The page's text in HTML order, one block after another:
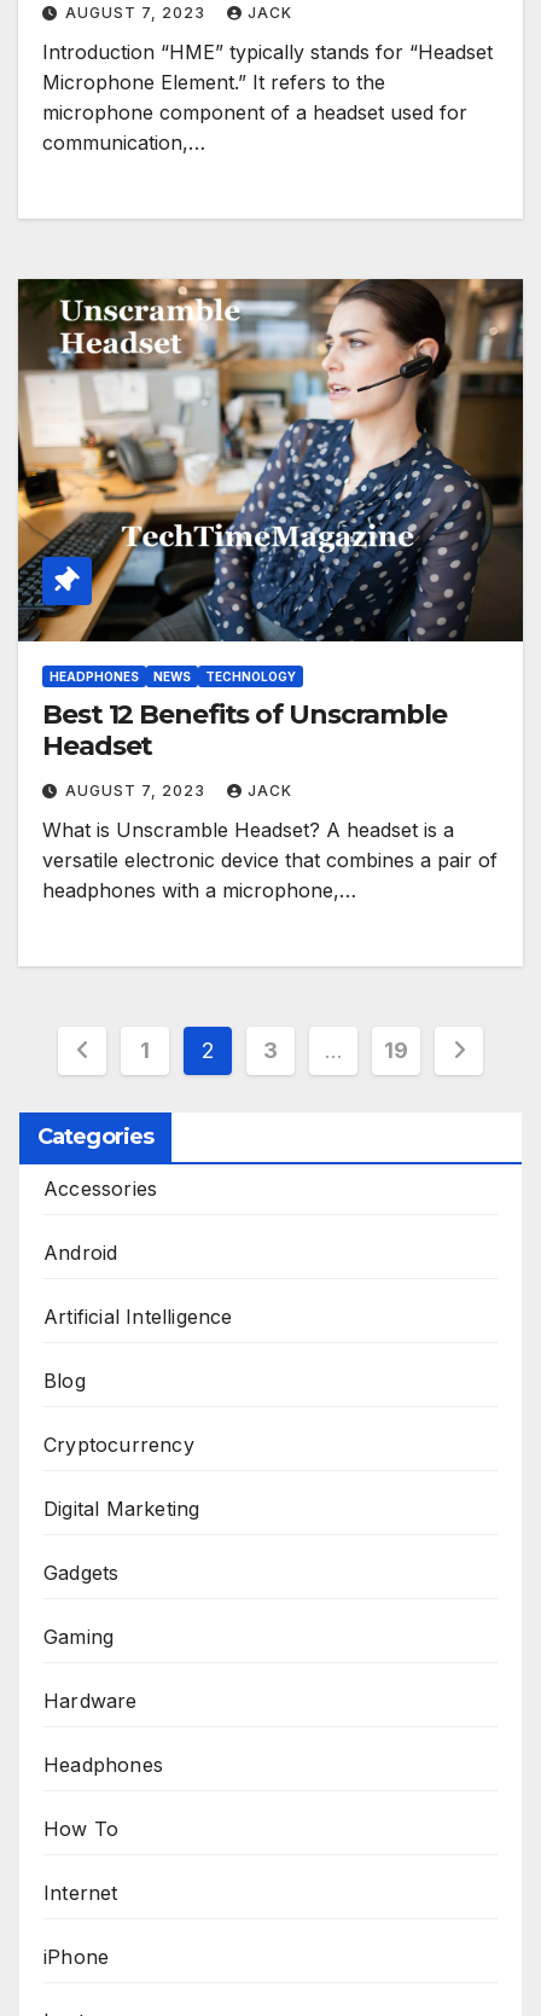
AUGUST 7, 2023 JACK
Introduction “HME” typically stands for “Headset
Microphone Element.” It refers to the
microphone component of a headset used for
communication,…
HEADPHONES NEWS TECHNOLOGY
Best 12 Benefits of Unscramble
Headset
AUGUST 7, 2023 JACK
What is Unscramble Headset? A headset is a
versatile electronic device that combines a pair of
headphones with a microphone,…
Posts
pagination
1 2 3 … 19
Categories
Accessories
Android
Artificial Intelligence
Blog
Cryptocurrency
Digital Marketing
Gadgets
Gaming
Hardware
Headphones
How To
Internet
iPhone